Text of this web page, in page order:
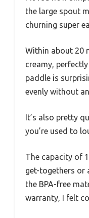
the large spout
churning super
Within about 20
creamy,
paddle is
evenly without
It’s also pretty
you’re used to
The capacity of
get-togethers or
the BPA-free
warranty, I felt